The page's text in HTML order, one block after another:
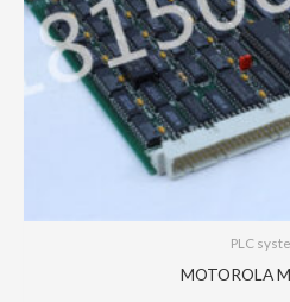
PLC
MOTOROLA